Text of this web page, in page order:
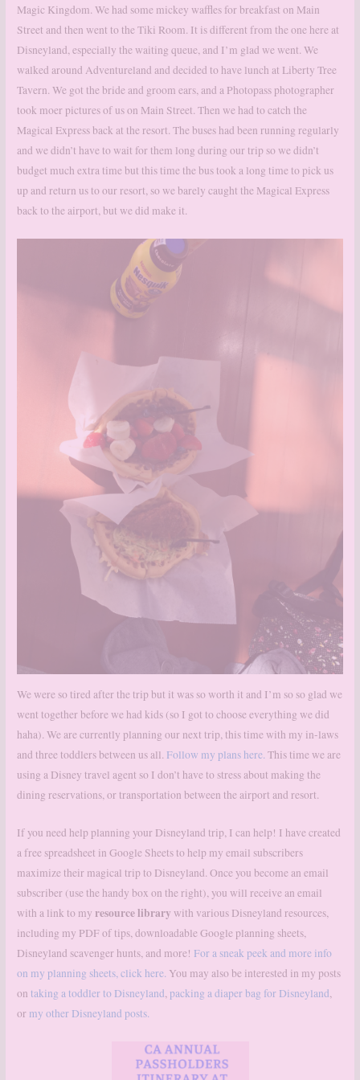
Magic Kingdom. We had some mickey waffles for breakfast on Main
Street and then went to the Tiki Room. It is different from the one here at
Disneyland, especially the waiting queue, and I’m glad we went. We
walked around Adventureland and decided to have lunch at Liberty Tree
Tavern. We got the bride and groom ears, and a Photopass photographer
took moer pictures of us on Main Street. Then we had to catch the
Magical Express back at the resort. The buses had been running regularly
and we didn’t have to wait for them long during our trip so we didn’t
budget much extra time but this time the bus took a long time to pick us
up and return us to our resort, so we barely caught the Magical Express
back to the airport, but we did make it.
We were so tired after the trip but it was so worth it and I’m so so glad we
went together before we had kids (so I got to choose everything we did
haha). We are currently planning our next trip, this time with my in-laws
and three toddlers between us all. Follow my plans here. This time we are
using a Disney travel agent so I don’t have to stress about making the
dining reservations, or transportation between the airport and resort.
If you need help planning your Disneyland trip, I can help! I have created
a free spreadsheet in Google Sheets to help my email subscribers
maximize their magical trip to Disneyland. Once you become an email
subscriber (use the handy box on the right), you will receive an email
with a link to my resource library with various Disneyland resources,
including my PDF of tips, downloadable Google planning sheets,
Disneyland scavenger hunts, and more! For a sneak peek and more info
on my planning sheets, click here. You may also be interested in my posts
ontaking a toddler to Disneyland,packing a diaper bag for Disneyland,
or my other Disneyland posts.